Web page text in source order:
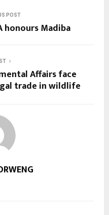
POST
honours Madiba
Affairs face
trade in wildlife